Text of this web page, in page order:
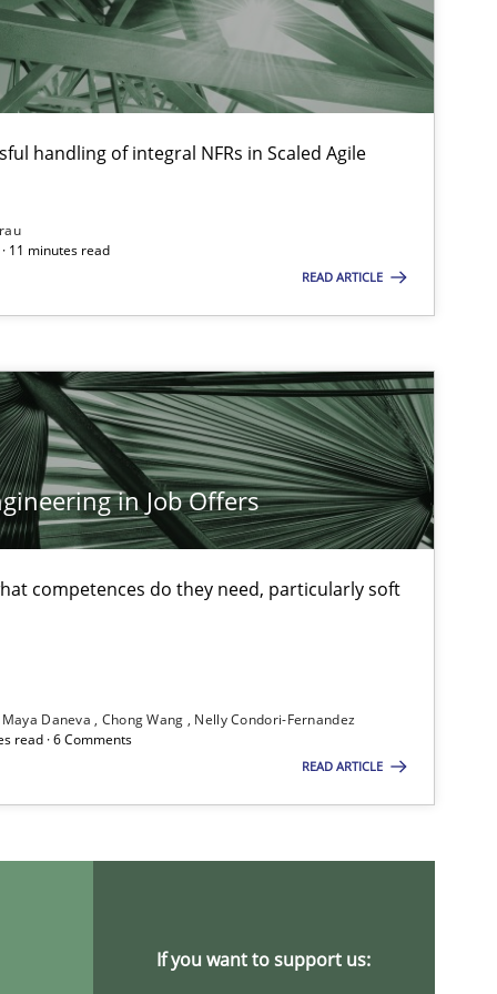
handling of integral NFRs in Scaled Agile
11 minutes read
READ ARTICLE
in Job Offers
competences do they need, particularly soft
Maya Daneva Chong Wang
Nelly Condori-Fernandez
read · 6 Comments
READ ARTICLE
If you want to support us:
of the Argument Structures
Methods Skills
Practice Opinions
Practice Methods